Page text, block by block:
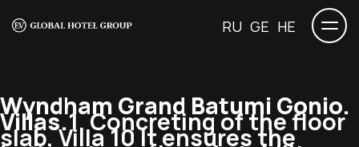
RU GE HE
Wyndham Grand Batumi Gonio.
Villas.1. Concreting of the floor
slab, Villa 10 It ensures the